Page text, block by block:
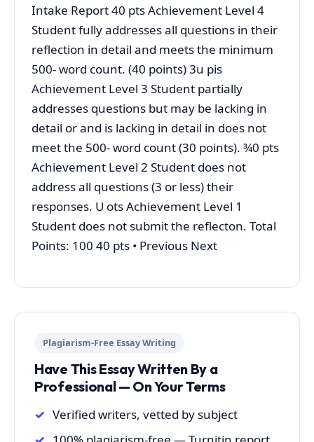
Intake Report 40 pts Achievement Level 4
Student fully addresses all questions in their
reflection in detail and meets the minimum
500- word count. (40 points) 3u pis
Achievement Level 3 Student partially
addresses questions but may be lacking in
detail or and is lacking in detail in does not
meet the 500- word count (30 points). ¾0 pts
Achievement Level 2 Student does not
address all questions (3 or less) their
responses. U ots Achievement Level 1
Student does not submit the reflecton. Total
Points: 100 40 pts • Previous Next
Plagiarism-Free Essay Writing
Have This Essay Written By a
Professional — On Your Terms
Verified writers, vetted by subject